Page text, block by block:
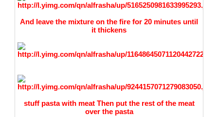
And leave the mixture on the fire for 20 minutes until
it thickens
stuff pasta with meat Then put the rest of the meat
over the pasta